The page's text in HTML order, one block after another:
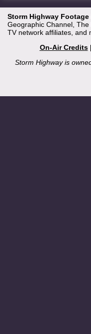
Storm Highway Footage
Geographic Channel,
TV network affiliates, and
On-Air Credits|
Storm Highway is